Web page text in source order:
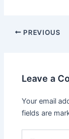
PREVIOUS
Leave a
Your email
fields are